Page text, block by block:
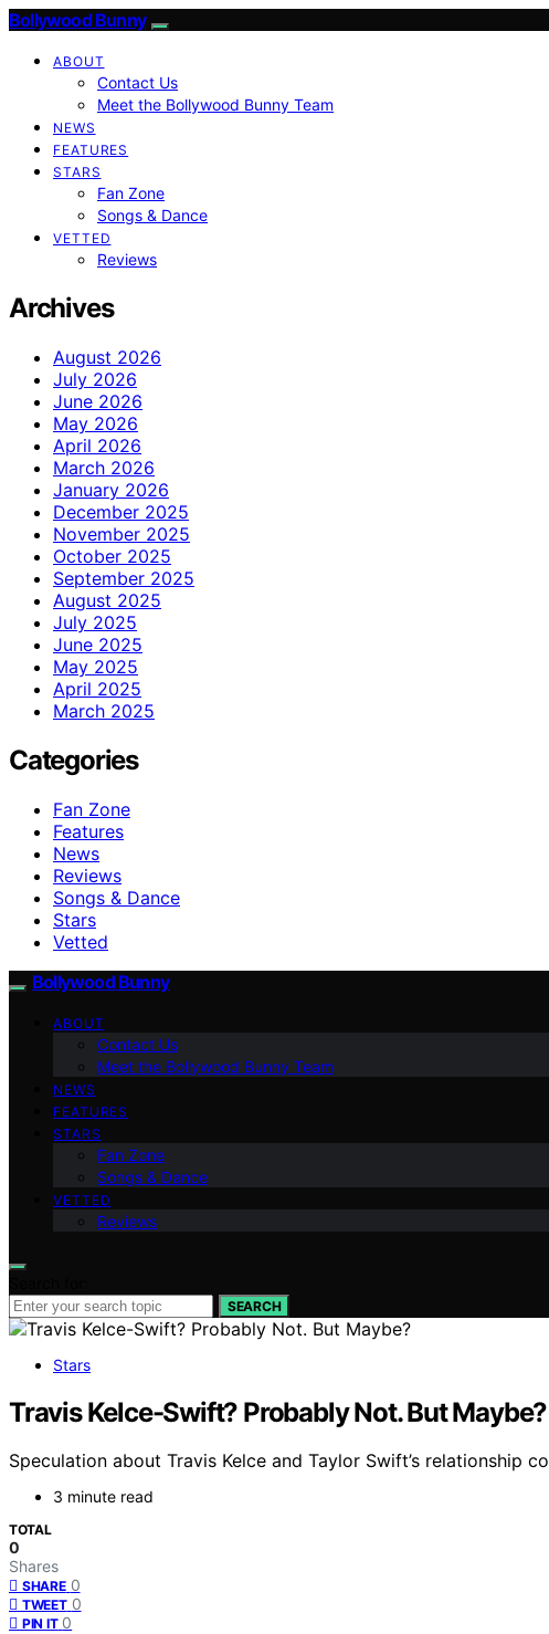
Bollywood Bunny
ABOUT
Contact Us
Meet the Bollywood Bunny Team
NEWS
FEATURES
STARS
Fan Zone
Songs & Dance
VETTED
Reviews
Archives
August 2026
July 2026
June 2026
May 2026
April 2026
March 2026
January 2026
December 2025
November 2025
October 2025
September 2025
August 2025
July 2025
June 2025
May 2025
April 2025
March 2025
Categories
Fan Zone
Features
News
Reviews
Songs & Dance
Stars
Vetted
Bollywood Bunny
ABOUT
Contact Us
Meet the Bollywood Bunny Team
NEWS
FEATURES
STARS
Fan Zone
Songs & Dance
VETTED
Reviews
SEARCH
Stars
Travis Kelce-Swift? Probably Not. But Maybe?
Speculation about Travis Kelce and Taylor Swift’s
3 minute read
TOTAL
0
Shares
SHARE 0
TWEET 0
PIN IT 0